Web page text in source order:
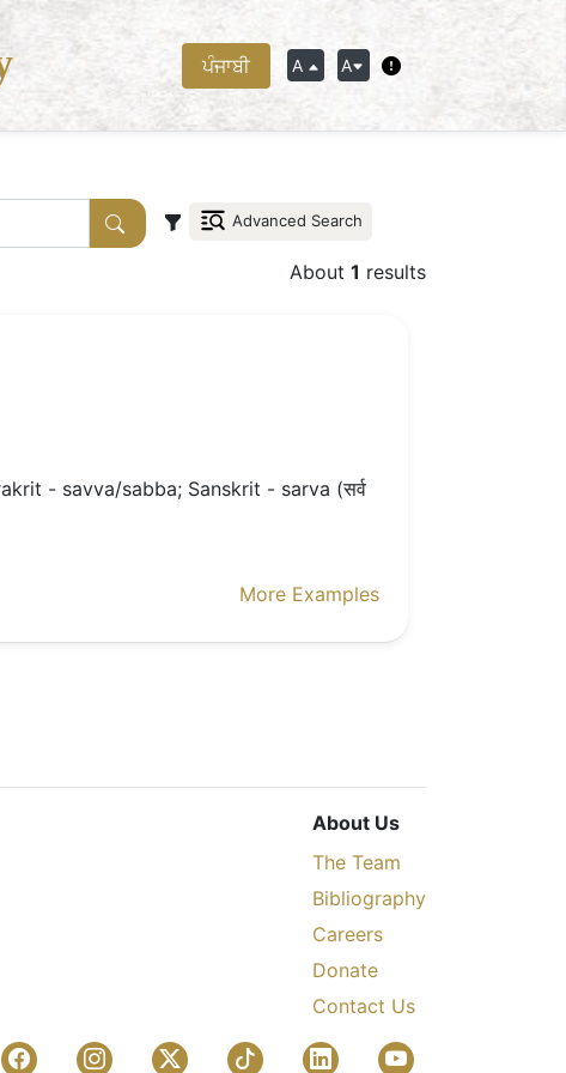
ਪੰਜਾਬੀ A A
Advanced Search
About 1 results
- savva/sabba; Sanskrit - sarva (सर्व
More Examples
About Us
The Team
Bibliography
Careers
Donate
Contact Us